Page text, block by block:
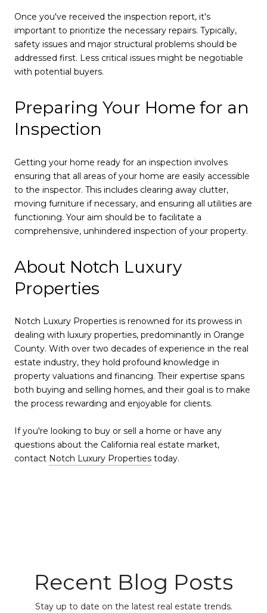
Once you've received the inspection report, it's
important to prioritize the necessary repairs. Typically,
safety issues and major structural problems should be
addressed first. Less critical issues might be negotiable
with potential buyers.
Preparing Your Home for an
Inspection
Getting your home ready for an inspection involves
ensuring that all areas of your home are easily accessible
to the inspector. This includes clearing away clutter,
moving furniture if necessary, and ensuring all utilities are
functioning. Your aim should be to facilitate a
comprehensive, unhindered inspection of your property.
About Notch Luxury
Properties
Notch Luxury Properties is renowned for its prowess in
dealing with luxury properties, predominantly in Orange
County. With over two decades of experience in the real
estate industry, they hold profound knowledge in
property valuations and financing. Their expertise spans
both buying and selling homes, and their goal is to make
the process rewarding and enjoyable for clients.
If you're looking to buy or sell a home or have any
questions about the California real estate market,
contact Notch Luxury Properties today.
Recent Blog Posts
Stay up to date on the latest real estate trends.